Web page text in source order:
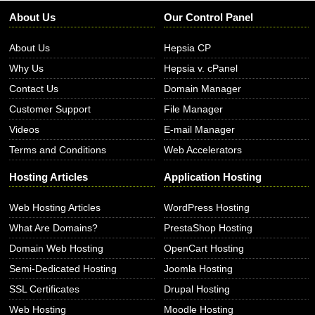
About Us
About Us
Why Us
Contact Us
Customer Support
Videos
Terms and Conditions
Our Control Panel
Hepsia CP
Hepsia v. cPanel
Domain Manager
File Manager
E-mail Manager
Web Accelerators
Hosting Articles
Web Hosting Articles
What Are Domains?
Domain Web Hosting
Semi-Dedicated Hosting
SSL Certificates
Web Hosting
Application Hosting
WordPress Hosting
PrestaShop Hosting
OpenCart Hosting
Joomla Hosting
Drupal Hosting
Moodle Hosting